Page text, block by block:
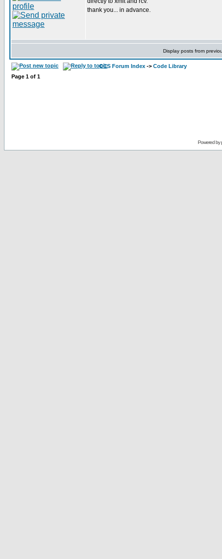
thank you... in advance.
Display posts from
CCS Forum Index -> Code Library
Page 1 of 1
Powered by